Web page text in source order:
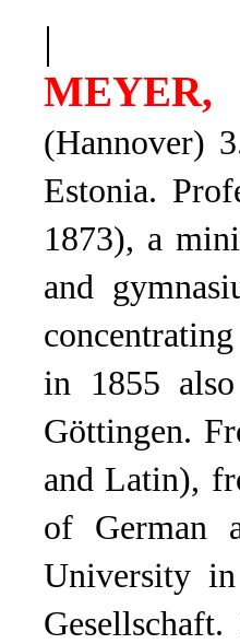
|
MEYER,
(Hannover)
Estonia.
1873), a
and
in 1855
Göttingen.
and Latin),
of German
University